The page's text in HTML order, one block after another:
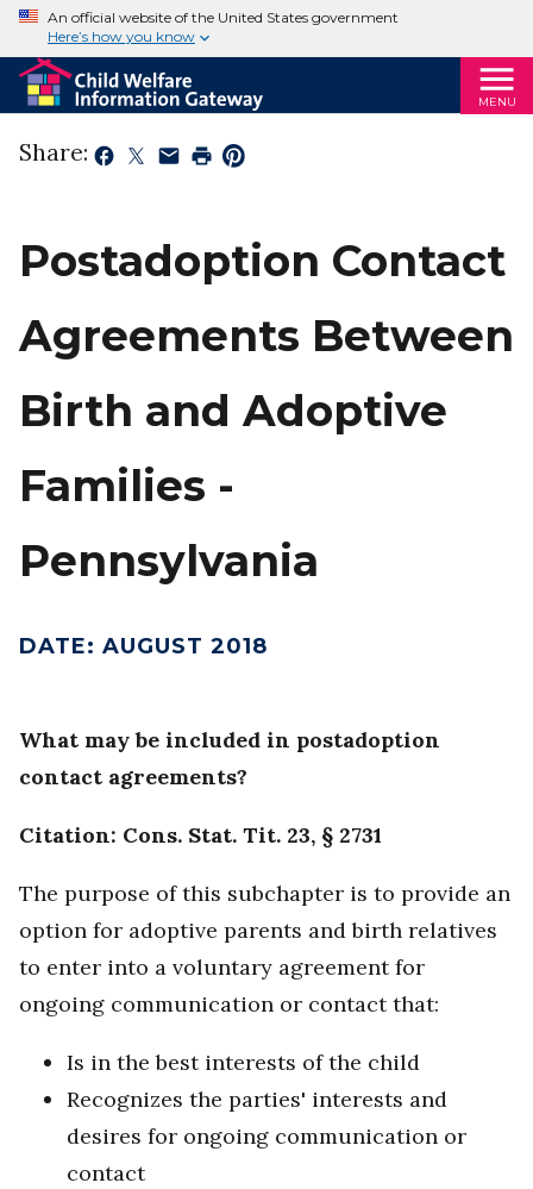
An official website of the United States government
Here’s how you know
MENU
Share:
Postadoption Contact
Agreements Between
Birth and Adoptive
Families -
Pennsylvania
DATE: AUGUST 2018
What may be included in postadoption
contact agreements?
Citation: Cons. Stat. Tit. 23, § 2731
The purpose of this subchapter is to provide an
option for adoptive parents and birth relatives
to enter into a voluntary agreement for
ongoing communication or contact that:
Is in the best interests of the child
Recognizes the parties' interests and
desires for ongoing communication or
contact